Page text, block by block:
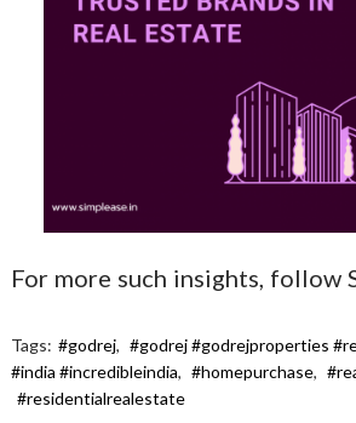
For more such insights, follow
Tags: #godrej, #godrej #godrejproperties
#india #incredibleindia, #homepurchase,
#residentialrealestate